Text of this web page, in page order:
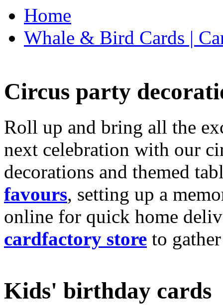
Home
Whale & Bird Cards |
Circus party
Roll up and bring all the
next celebration with our
decorations and themed
favours, setting up a
online for quick home
cardfactory store to
Kids' birthday cards